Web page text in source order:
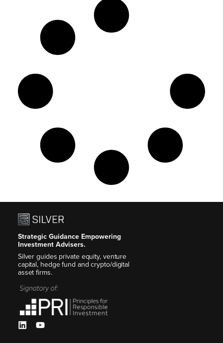
Strategic Guidance Empowering
Investment Advisers.
Silver guides private equity, venture
capital, hedge fund and crypto/digital
asset firms.